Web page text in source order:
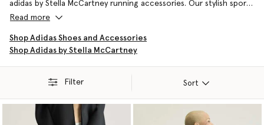
adidas by Stella McCartney running accessories. Our stylish sports
bags are perfect for carrying pieces to the gym, while an adidas
jogs.
Read more
Shop Adidas Shoes and Accessories
Shop Adidas by Stella McCartney
Filter Sort